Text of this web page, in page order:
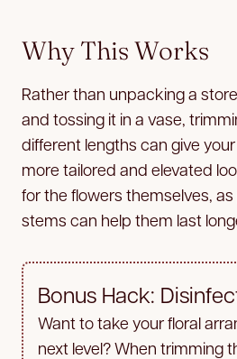
Why This Works
Rather than unpacking a
and tossing it in a vase,
different lengths can give
more tailored and elevated
for the flowers themselves,
stems can help them last
Bonus Hack:
Want to take your floral
next level? When trimming